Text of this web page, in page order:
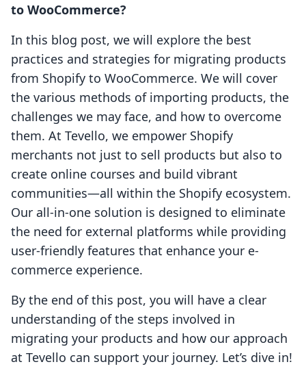
to WooCommerce?
In this blog post, we will explore the best
practices and strategies for migrating products
from Shopify to WooCommerce. We will cover
the various methods of importing products, the
challenges we may face, and how to overcome
them. At Tevello, we empower Shopify
merchants not just to sell products but also to
create online courses and build vibrant
communities—all within the Shopify ecosystem.
Our all-in-one solution is designed to eliminate
the need for external platforms while providing
user-friendly features that enhance your e-
commerce experience.
By the end of this post, you will have a clear
understanding of the steps involved in
migrating your products and how our approach
at Tevello can support your journey. Let’s dive in!